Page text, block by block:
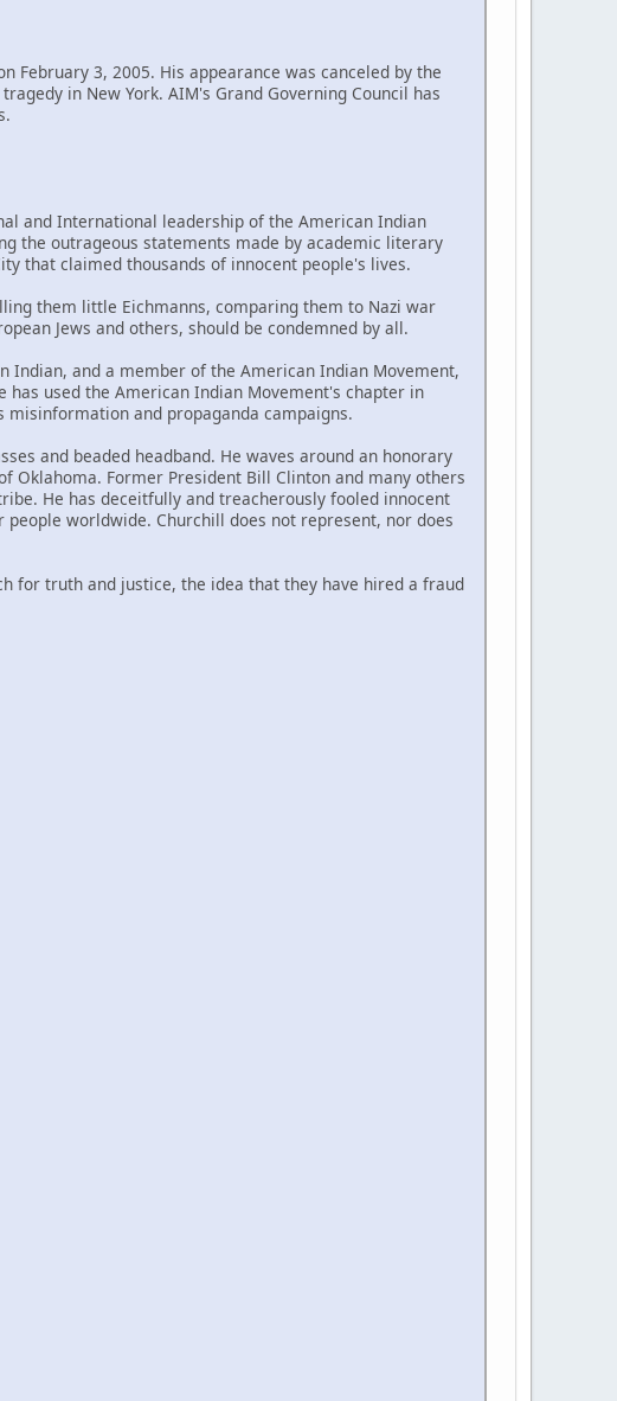
February 3, 2005. His appearance was canceled by the
in New York. AIM's Grand Governing Council has
and International leadership of the American Indian
the outrageous statements made by academic literary
that claimed thousands of innocent people's lives.
them little Eichmanns, comparing them to Nazi war
Jews and others, should be condemned by all.
and a member of the American Indian Movement,
used the American Indian Movement's chapter in
and propaganda campaigns.
and beaded headband. He waves around an honorary
Oklahoma. Former President Bill Clinton and many others
He has deceitfully and treacherously fooled innocent
worldwide. Churchill does not represent, nor does
for truth and justice, the idea that they have hired a fraud